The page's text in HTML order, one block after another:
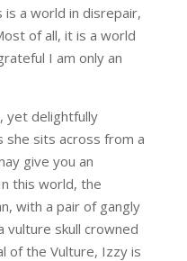
is a world in disrepair,
of all, it is a world
I am only an
yet delightfully
sits across from a
give you an
this world, the
with a pair of gangly
vulture skull crowned
of the Vulture, Izzy is